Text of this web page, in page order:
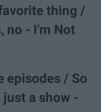
thing /
no - I'm Not
episodes / So
a show -